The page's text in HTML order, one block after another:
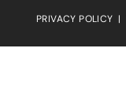
PRIVACY POLICY |